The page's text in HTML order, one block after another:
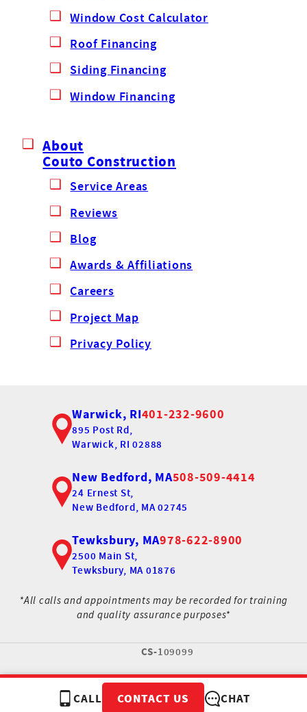
CALL CONTACT US CHAT
Window Cost Calculator
Roof Financing
Siding Financing
Window Financing
About
Couto Construction
Service Areas
Reviews
Blog
Awards & Affiliations
Careers
Project Map
Privacy Policy
Warwick, RI401-232-9600
895 Post Rd,
Warwick, RI 02888
New Bedford, MA508-509-4414
24 Ernest St,
New Bedford, MA 02745
Tewksbury, MA978-622-8900
2500 Main St,
Tewksbury, MA 01876
*All calls and appointments may be recorded for training
and quality assurance purposes*
CS-109099